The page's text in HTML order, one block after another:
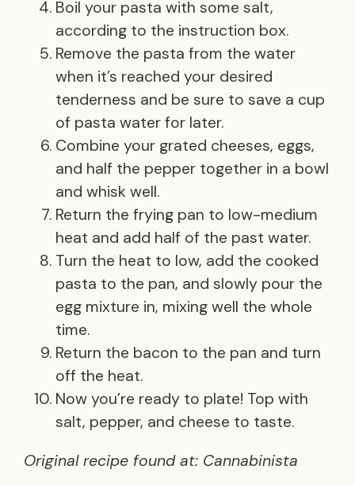
Boil your pasta with some salt,
according to the instruction box.
Remove the pasta from the water
when it’s reached your desired
tenderness and be sure to save a cup
of pasta water for later.
Combine your grated cheeses, eggs,
and half the pepper together in a bowl
and whisk well.
Return the frying pan to low-medium
heat and add half of the past water.
Turn the heat to low, add the cooked
pasta to the pan, and slowly pour the
egg mixture in, mixing well the whole
time.
Return the bacon to the pan and turn
off the heat.
Now you’re ready to plate! Top with
salt, pepper, and cheese to taste.
Original recipe found at: Cannabinista